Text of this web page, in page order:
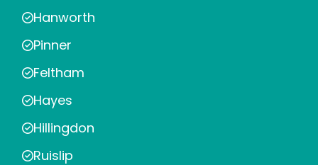
Hanworth
Pinner
Feltham
Hayes
Hillingdon
Ruislip